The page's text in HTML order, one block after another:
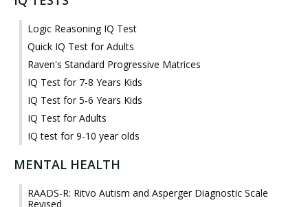
Logic Reasoning IQ Test
Quick IQ Test for Adults
Raven's Standard Progressive Matrices
IQ Test for 7-8 Years Kids
IQ Test for 5-6 Years Kids
IQ Test for Adults
IQ test for 9-10 year olds
MENTAL HEALTH
RAADS-R: Ritvo Autism and Asperger Diagnostic Scale
Revised